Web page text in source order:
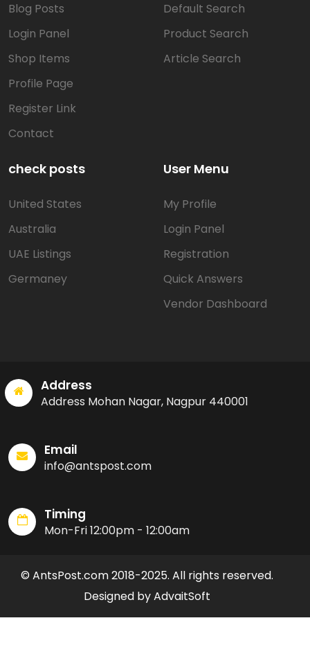
Blog Posts
Login Panel
Shop Items
Profile Page
Register Link
Contact
Default Search
Product Search
Article Search
check posts
United States
Australia
UAE Listings
Germaney
User Menu
My Profile
Login Panel
Registration
Quick Answers
Vendor Dashboard
Address
Address Mohan Nagar, Nagpur 440001
Email
info@antspost.com
Timing
Mon-Fri 12:00pm - 12:00am
© AntsPost.com 2018-2025. All rights reserved.
Designed by AdvaitSoft